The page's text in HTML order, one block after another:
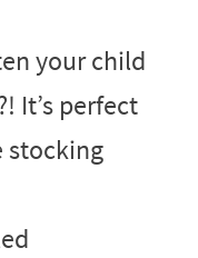
your child
It’s perfect
stocking